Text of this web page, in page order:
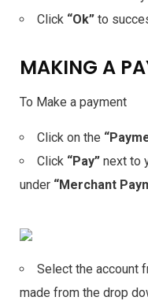
Click “Ok” to
MAKING A
To Make a payment
Click on the
Click “Pay” next to
under “Merchant
Select the account
made from the drop